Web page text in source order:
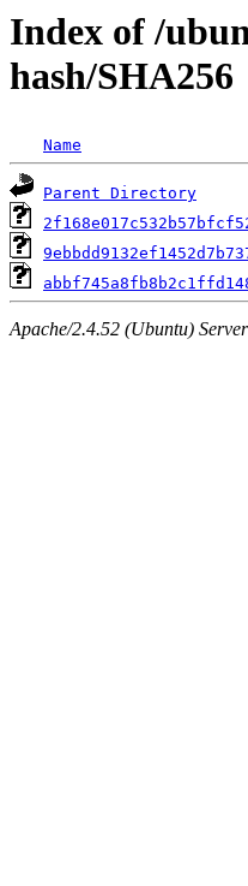
Index of /
hash/SHA256
Name
Parent Directory
Apache/2.4.52 (Ubuntu)